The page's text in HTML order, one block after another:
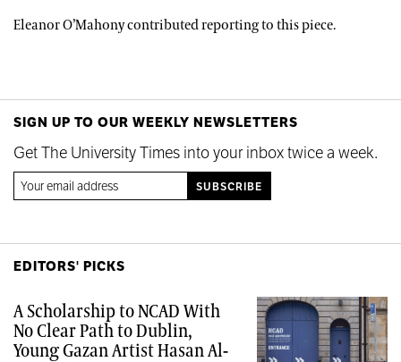
Eleanor O’Mahony contributed reporting to this piece.
SIGN UP TO OUR WEEKLY NEWSLETTERS
Get The University Times into your inbox twice a week.
EDITORS' PICKS
A Scholarship to NCAD With
No Clear Path to Dublin,
Young Gazan Artist Hasan Al-